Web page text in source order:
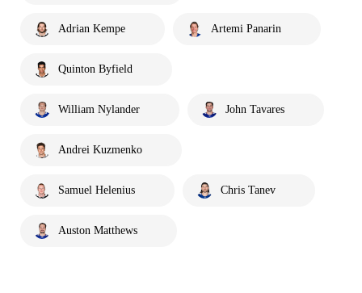
Adrian Kempe Artemi Panarin
Quinton Byfield
William Nylander John Tavares
Andrei Kuzmenko
Samuel Helenius Chris Tanev
Auston Matthews